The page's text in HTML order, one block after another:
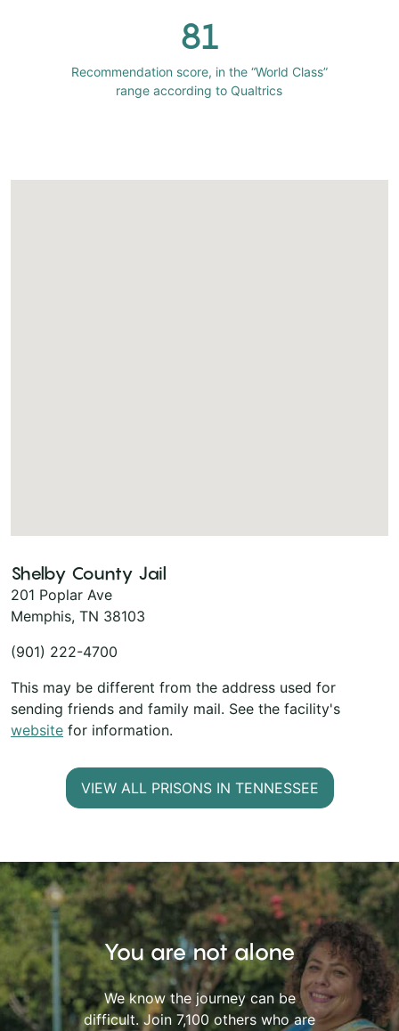
81
Recommendation score, in the “World Class”
range according to Qualtrics
Shelby County Jail
201 Poplar Ave
Memphis, TN 38103
(901) 222-4700
This may be different from the address used for
sending friends and family mail. See the facility's
website for information.
VIEW ALL PRISONS IN TENNESSEE
You are not alone
We know the journey can be
difficult. Join 7,100 others who are